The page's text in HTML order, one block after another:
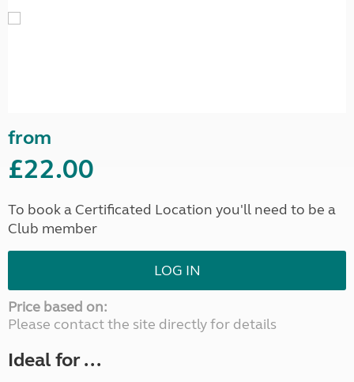
from
£22.00
To book a Certificated Location you'll need to be a
Club member
LOG IN
Price based on:
Please contact the site directly for details
Ideal for ...